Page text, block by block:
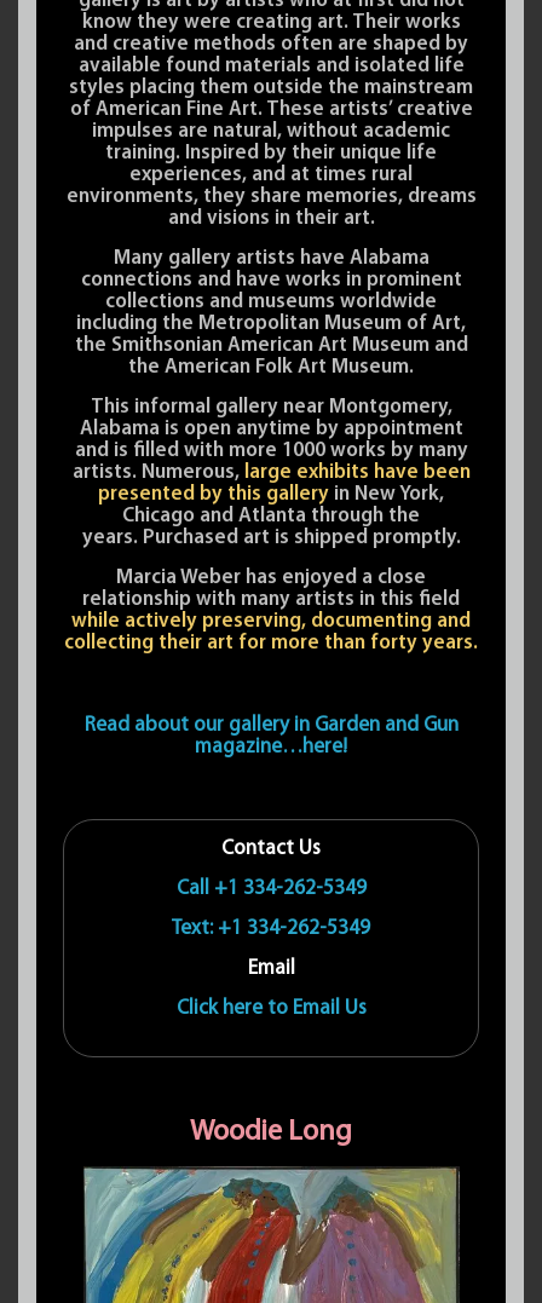
know they were creating art. Their works
and creative methods often are shaped by
available found materials and isolated life
styles placing them outside the mainstream
of American Fine Art. These artists’ creative
impulses are natural, without academic
training. Inspired by their unique life
experiences, and at times rural
environments, they share memories, dreams
and visions in their art.
Many gallery artists have Alabama
connections and have works in prominent
collections and museums worldwide
including the Metropolitan Museum of Art,
the Smithsonian American Art Museum and
the American Folk Art Museum.
This informal gallery near Montgomery,
Alabama is open anytime by appointment
and is filled with more 1000 works by many
artists. Numerous, large exhibits have been
presented by this gallery in New York,
Chicago and Atlanta through the
years. Purchased art is shipped promptly.
Marcia Weber has enjoyed a close
relationship with many artists in this field
while actively preserving, documenting and
collecting their art for more than forty years.
Read about our gallery in Garden and Gun
magazine…here!
Contact Us
Call +1 334-262-5349
Text: +1 334-262-5349
Email
Click here to Email Us
Woodie Long